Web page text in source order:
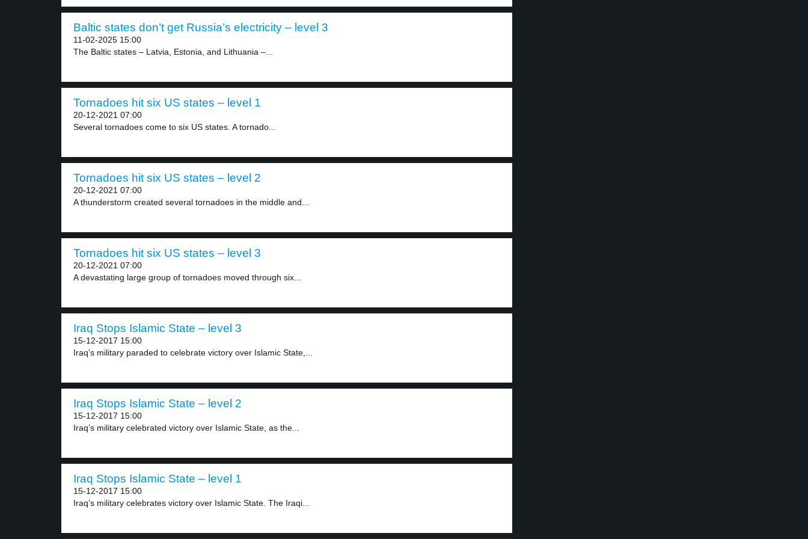
Baltic states don’t get Russia’s electricity – level 3
11-02-2025 15:00
The Baltic states – Latvia, Estonia, and Lithuania –...
Tornadoes hit six US states – level 1
20-12-2021 07:00
Several tornadoes come to six US states. A tornado...
Tornadoes hit six US states – level 2
20-12-2021 07:00
A thunderstorm created several tornadoes in the middle and...
Tornadoes hit six US states – level 3
20-12-2021 07:00
A devastating large group of tornadoes moved through six...
Iraq Stops Islamic State – level 3
15-12-2017 15:00
Iraq’s military paraded to celebrate victory over Islamic State,...
Iraq Stops Islamic State – level 2
15-12-2017 15:00
Iraq’s military celebrated victory over Islamic State, as the...
Iraq Stops Islamic State – level 1
15-12-2017 15:00
Iraq’s military celebrates victory over Islamic State. The Iraqi...